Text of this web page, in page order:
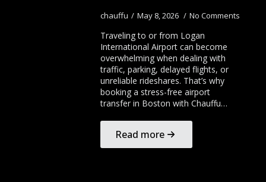
chauffu May 8, 2026 No Comments
Traveling to or from Logan
International Airport can become
overwhelming when dealing with
traffic, parking, delayed flights, or
unreliable rideshares. That’s why
booking a stress-free airport
transfer in Boston with Chauffu…
Read more